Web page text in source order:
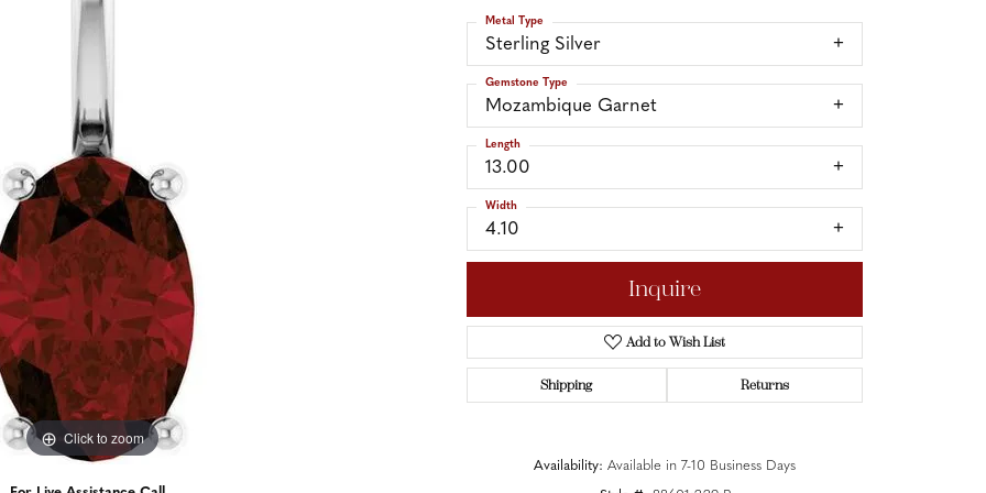
Band Builder
AccessoriesSend Us a Message
Click to zoom
Sterling Silver
Metal Type
Mozambique Garnet
Gemstone Type
13.00
Length
4.10
Width
Inquire
Add to Wish List
Shipping Returns
Availability: Available in 7-10 Business Days